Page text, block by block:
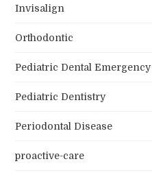
Invisalign
Orthodontic
Pediatric Dental Emergency
Pediatric Dentistry
Periodontal Disease
proactive-care